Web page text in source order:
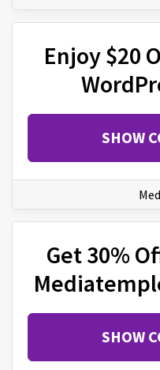
Enjoy $20
SHOW
Get 30%
SHOW